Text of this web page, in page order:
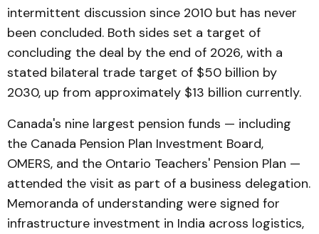
intermittent discussion since 2010 but has never
been concluded. Both sides set a target of
concluding the deal by the end of 2026, with a
stated bilateral trade target of $50 billion by
2030, up from approximately $13 billion currently.
Canada's nine largest pension funds — including
the Canada Pension Plan Investment Board,
OMERS, and the Ontario Teachers' Pension Plan —
attended the visit as part of a business delegation.
Memoranda of understanding were signed for
infrastructure investment in India across logistics,